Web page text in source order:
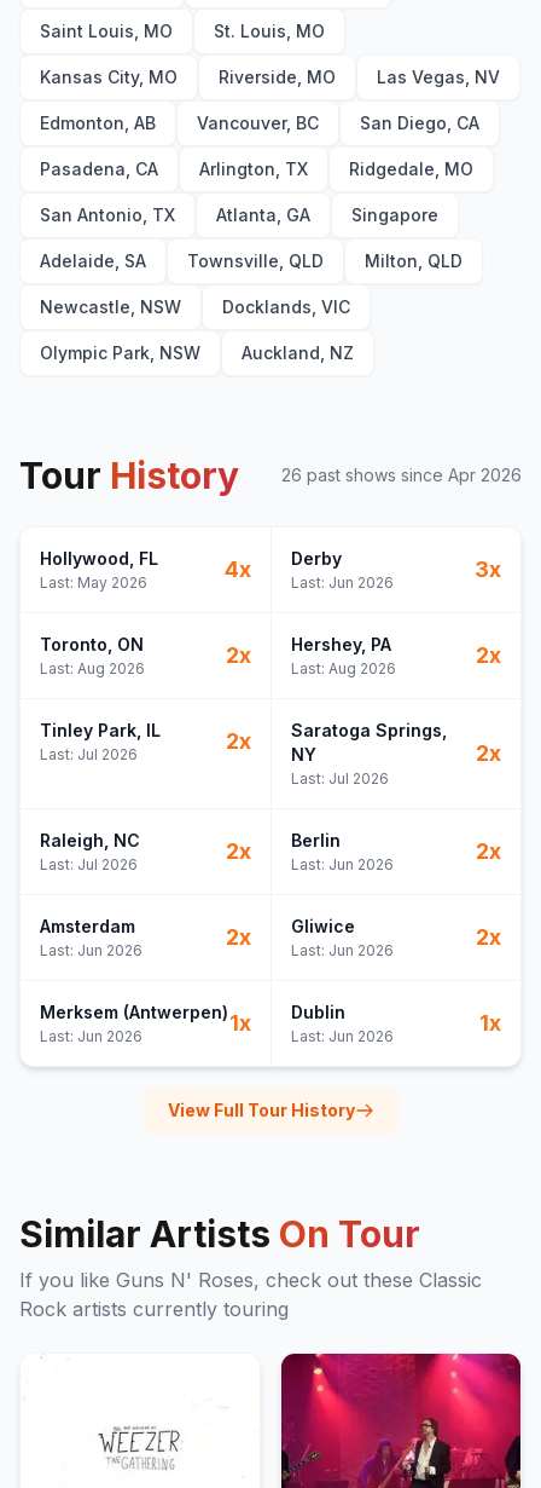
23Paradise City
Saint Louis, MO St. Louis, MO
Kansas City, MO Riverside, MO Las Vegas, NV
Edmonton, AB Vancouver, BC San Diego, CA
Pasadena, CA Arlington, TX Ridgedale, MO
San Antonio, TX Atlanta, GA Singapore
Adelaide, SA Townsville, QLD Milton, QLD
Newcastle, NSW Docklands, VIC
Olympic Park, NSW Auckland, NZ
Tour History 26 past shows since Apr 2026
Hollywood , FL
Last: May 2026
4x Derby
Last: Jun 2026
3x
Toronto , ON
Last: Aug 2026
2x Hershey, PA
Last: Aug 2026
2x
Tinley Park , IL
Last: Jul 2026
2x Saratoga Springs
NY
Last: Jul 2026
2x
Raleigh , NC
Last: Jul 2026
2x Berlin
Last: Jun 2026
2x
Amsterdam
Last: Jun 2026
2x Gliwice
Last: Jun 2026
2x
Merksem (Antwerpen)
Last: Jun 2026
1x Dublin
Last: Jun 2026
1x
View Full Tour History
Similar Artists On Tour
If you like Guns N' Roses, check out these Classic
Rock artists currently touring